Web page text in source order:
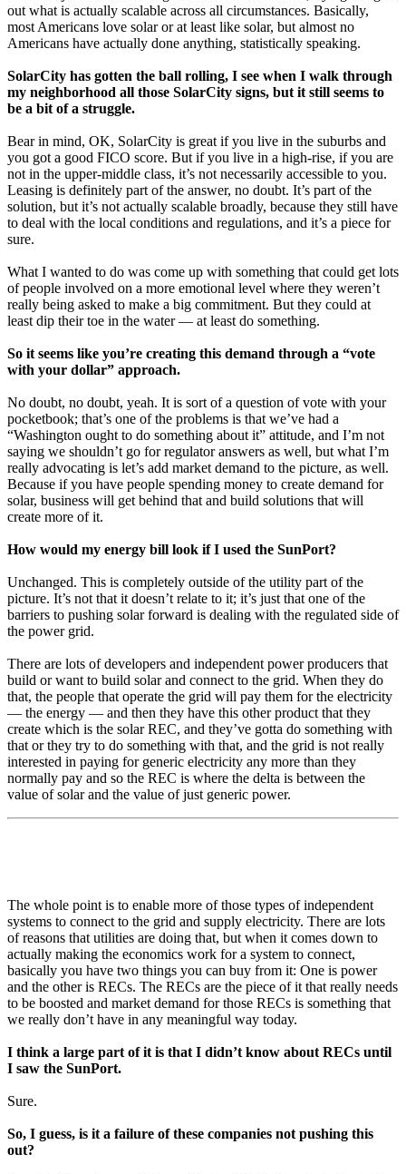
out what is actually scalable across all circumstances. Basically,
most Americans love solar or at least like solar, but almost no
Americans have actually done anything, statistically speaking.
SolarCity has gotten the ball rolling, I see when I walk through
my neighborhood all those SolarCity signs, but it still seems to
be a bit of a struggle.
Bear in mind, OK, SolarCity is great if you live in the suburbs and
you got a good FICO score. But if you live in a high-rise, if you are
not in the upper-middle class, it’s not necessarily accessible to you.
Leasing is definitely part of the answer, no doubt. It’s part of the
solution, but it’s not actually scalable broadly, because they still have
to deal with the local conditions and regulations, and it’s a piece for
sure.
What I wanted to do was come up with something that could get lots
of people involved on a more emotional level where they weren’t
really being asked to make a big commitment. But they could at
least dip their toe in the water — at least do something.
So it seems like you’re creating this demand through a “vote
with your dollar” approach.
No doubt, no doubt, yeah. It is sort of a question of vote with your
pocketbook; that’s one of the problems is that we’ve had a
“Washington ought to do something about it” attitude, and I’m not
saying we shouldn’t go for regulator answers as well, but what I’m
really advocating is let’s add market demand to the picture, as well.
Because if you have people spending money to create demand for
solar, business will get behind that and build solutions that will
create more of it.
How would my energy bill look if I used the SunPort?
Unchanged. This is completely outside of the utility part of the
picture. It’s not that it doesn’t relate to it; it’s just that one of the
barriers to pushing solar forward is dealing with the regulated side of
the power grid.
There are lots of developers and independent power producers that
build or want to build solar and connect to the grid. When they do
that, the people that operate the grid will pay them for the electricity
— the energy — and then they have this other product that they
create which is the solar REC, and they’ve gotta do something with
that or they try to do something with that, and the grid is not really
interested in paying for generic electricity any more than they
normally pay and so the REC is where the delta is between the
value of solar and the value of just generic power.
The whole point is to enable more of those types of independent
systems to connect to the grid and supply electricity. There are lots
of reasons that utilities are doing that, but when it comes down to
actually making the economics work for a system to connect,
basically you have two things you can buy from it: One is power
and the other is RECs. The RECs are the piece of it that really needs
to be boosted and market demand for those RECs is something that
we really don’t have in any meaningful way today.
I think a large part of it is that I didn’t know about RECs until
I saw the SunPort.
Sure.
So, I guess, is it a failure of these companies not pushing this
out?